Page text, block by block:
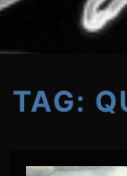
TAG: